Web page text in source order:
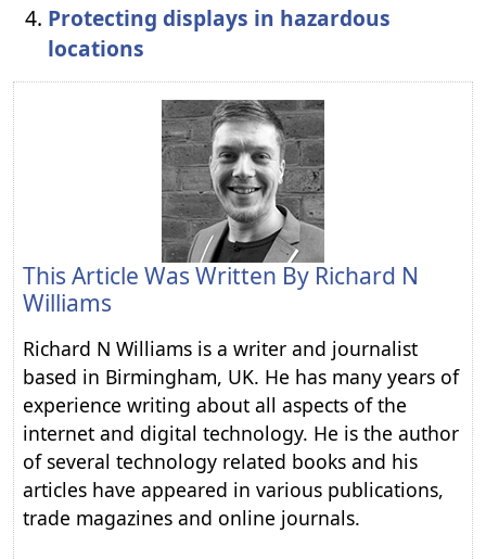
Protecting displays in hazardous
locations
This Article Was Written By Richard N
Williams
Richard N Williams is a writer and journalist
based in Birmingham, UK. He has many years of
experience writing about all aspects of the
internet and digital technology. He is the author
of several technology related books and his
articles have appeared in various publications,
trade magazines and online journals.